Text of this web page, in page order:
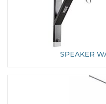
SPEAKER